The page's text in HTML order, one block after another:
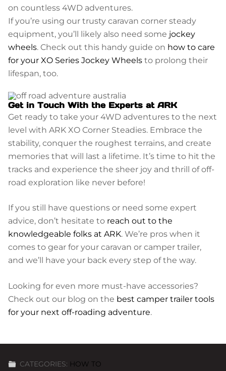
on countless 4WD adventures.
If you’re using our trusty caravan corner steady
equipment, you’ll likely also need some jockey
wheels. Check out this handy guide on how to care
for your XO Series Jockey Wheels to prolong their
lifespan, too.
Get in Touch With the Experts at ARK
Get ready to take your 4WD adventures to the next
level with ARK XO Corner Steadies. Embrace the
stability, conquer the roughest terrains, and create
memories that will last a lifetime. It’s time to hit the
tracks and experience the sheer joy and thrill of off-
road exploration like never before!
If you still have questions or need some expert
advice, don’t hesitate to reach out to the
knowledgeable folks at ARK. We’re pros when it
comes to gear for your caravan or camper trailer,
and we’ll have your back every step of the way.
Looking for even more must-have accessories?
Check out our blog on the best camper trailer tools
for your next off-roading adventure.
CATEGORIES: HOW TO